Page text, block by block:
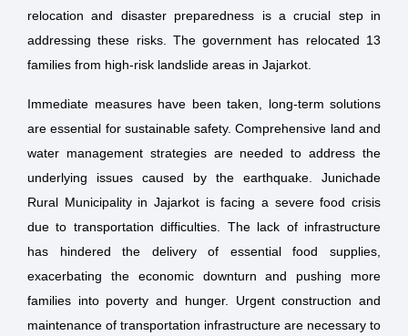
relocation and disaster preparedness is a crucial step in
addressing these risks. The government has relocated 13
families from high-risk landslide areas in Jajarkot.
Immediate measures have been taken, long-term solutions
are essential for sustainable safety. Comprehensive land and
water management strategies are needed to address the
underlying issues caused by the earthquake. Junichade
Rural Municipality in Jajarkot is facing a severe food crisis
due to transportation difficulties. The lack of infrastructure
has hindered the delivery of essential food supplies,
exacerbating the economic downturn and pushing more
families into poverty and hunger. Urgent construction and
maintenance of transportation infrastructure are necessary to